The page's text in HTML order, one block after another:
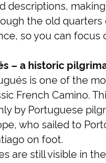
descriptions,
the old
so you can
– a historic
is one of the
French Camino.
by Portuguese
who sailed to
on foot.
are still visible in